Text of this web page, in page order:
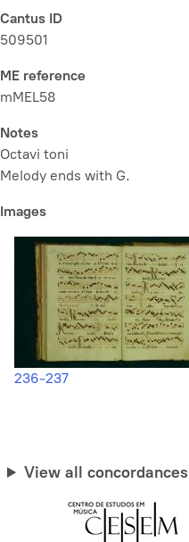
Cantus ID
509501
ME reference
mMEL58
Notes
Octavi toni
Melody ends with G.
Images
236-237
View all concordances